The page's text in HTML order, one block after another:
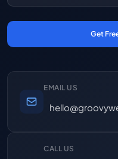
Get
EMAIL US
CALL US